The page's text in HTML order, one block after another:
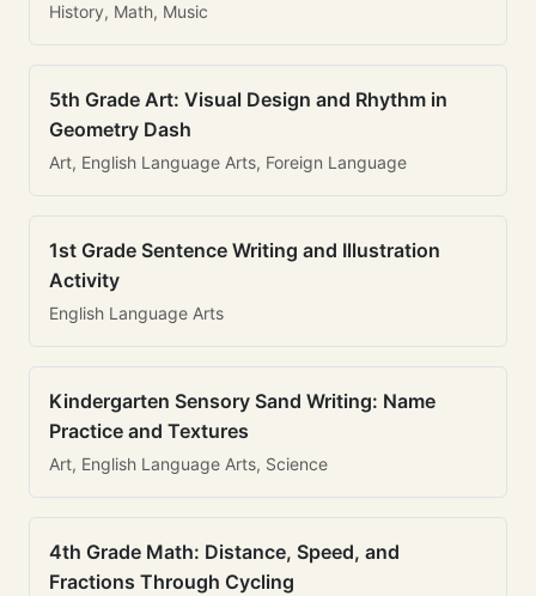
History, Math, Music
5th Grade Art: Visual Design and Rhythm in
Geometry Dash
Art, English Language Arts, Foreign Language
1st Grade Sentence Writing and Illustration
Activity
English Language Arts
Kindergarten Sensory Sand Writing: Name
Practice and Textures
Art, English Language Arts, Science
4th Grade Math: Distance, Speed, and
Fractions Through Cycling